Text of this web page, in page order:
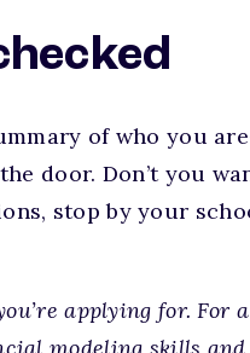
of who you
door. Don’t you
stop by your
applying for. For